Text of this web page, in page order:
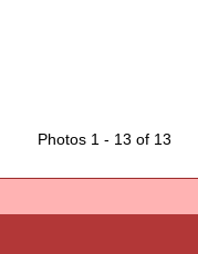
Photos 1 - 13 of 13